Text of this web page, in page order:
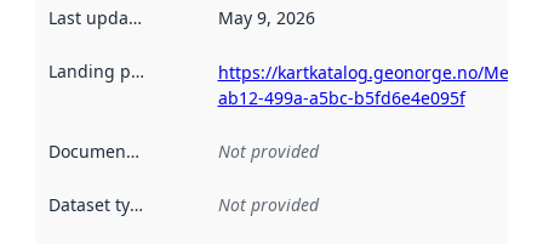
Last updated May 9, 2026
Landing page
https://kartkatalog.geonorge.no/
ab12-499a-a5bc-b5fd6e4e095f
Documentation Not provided
Dataset type Not provided